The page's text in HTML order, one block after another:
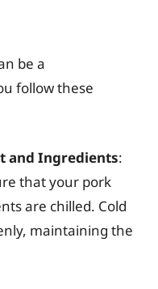
be a
follow these
and Ingredients:
that your pork
are chilled. Cold
maintaining the